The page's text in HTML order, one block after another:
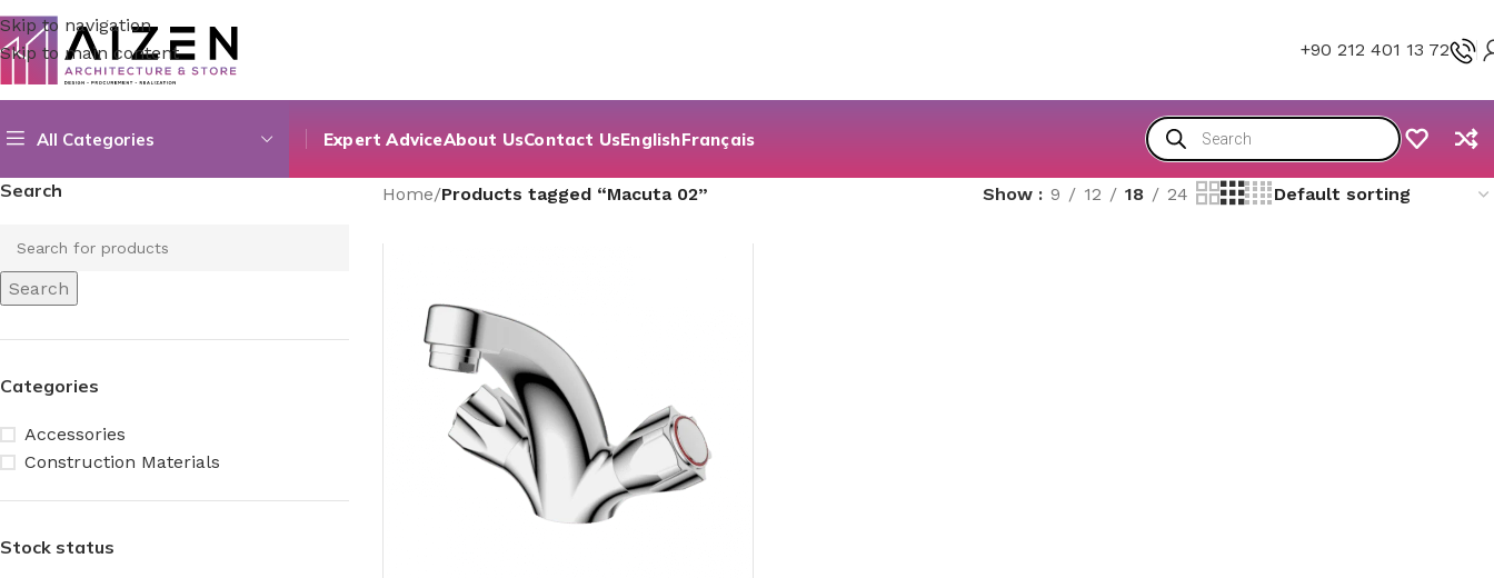
Skip to navigation
Skip to main content
+90 212 401 13 72
All Categories Expert AdviceAbout UsContact UsEnglishFrançais
Search
Search
Categories
Accessories
Construction Materials
Stock status
Home/Products tagged “Macuta 02” Show 9 12 18 24